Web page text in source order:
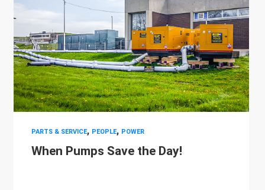
PARTS & SERVICE, PEOPLE, POWER
When Pumps Save the Day!